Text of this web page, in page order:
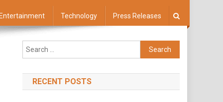
Technology Press Releases
Search
for:
RECENT POSTS